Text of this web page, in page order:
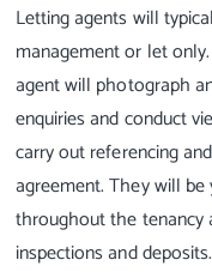
Letting agents will
management or let
agent will photograph
enquiries and conduct
carry out referencing
agreement.They will
throughout the tenancy
inspections and deposits.